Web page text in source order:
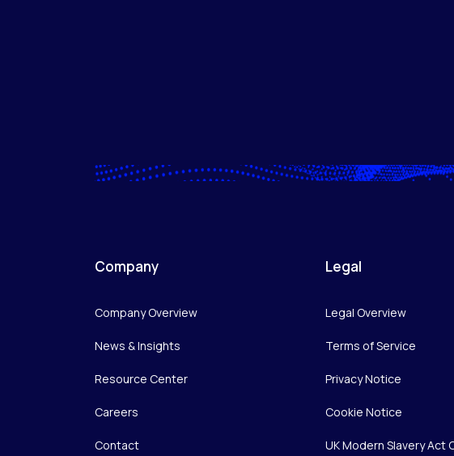
Company
Company Overview
News & Insights
Resource Center
Careers
Contact
Legal
Legal Overview
Terms of Service
Privacy Notice
Cookie Notice
UK Modern Slavery Act